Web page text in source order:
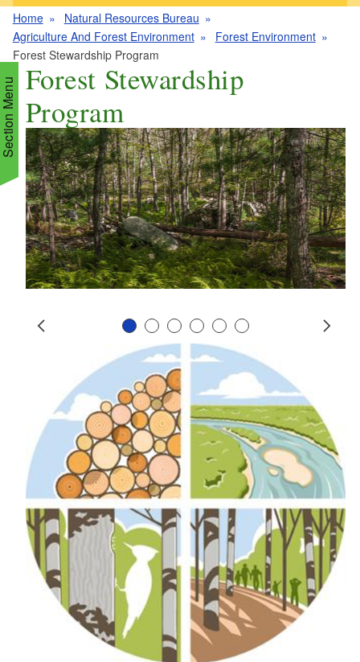
Home
Natural Resources Bureau
Agriculture And Forest Environment
Forest Environment
Forest Stewardship Program
Menu Forest Stewardship
Program
Slide 1Slide 2Slide 3Slide 4
Slide 5Slide 6